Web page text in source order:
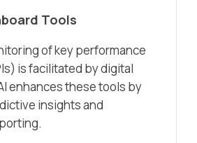
Tools
of key performance
is facilitated by digital
enhances these tools by
insights and